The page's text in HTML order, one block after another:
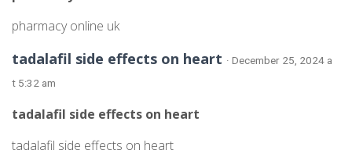
pharmacy online uk
tadalafil side effects on heart · December 25, 2024 a
t 5:32 am
tadalafil side effects on heart
tadalafil side effects on heart